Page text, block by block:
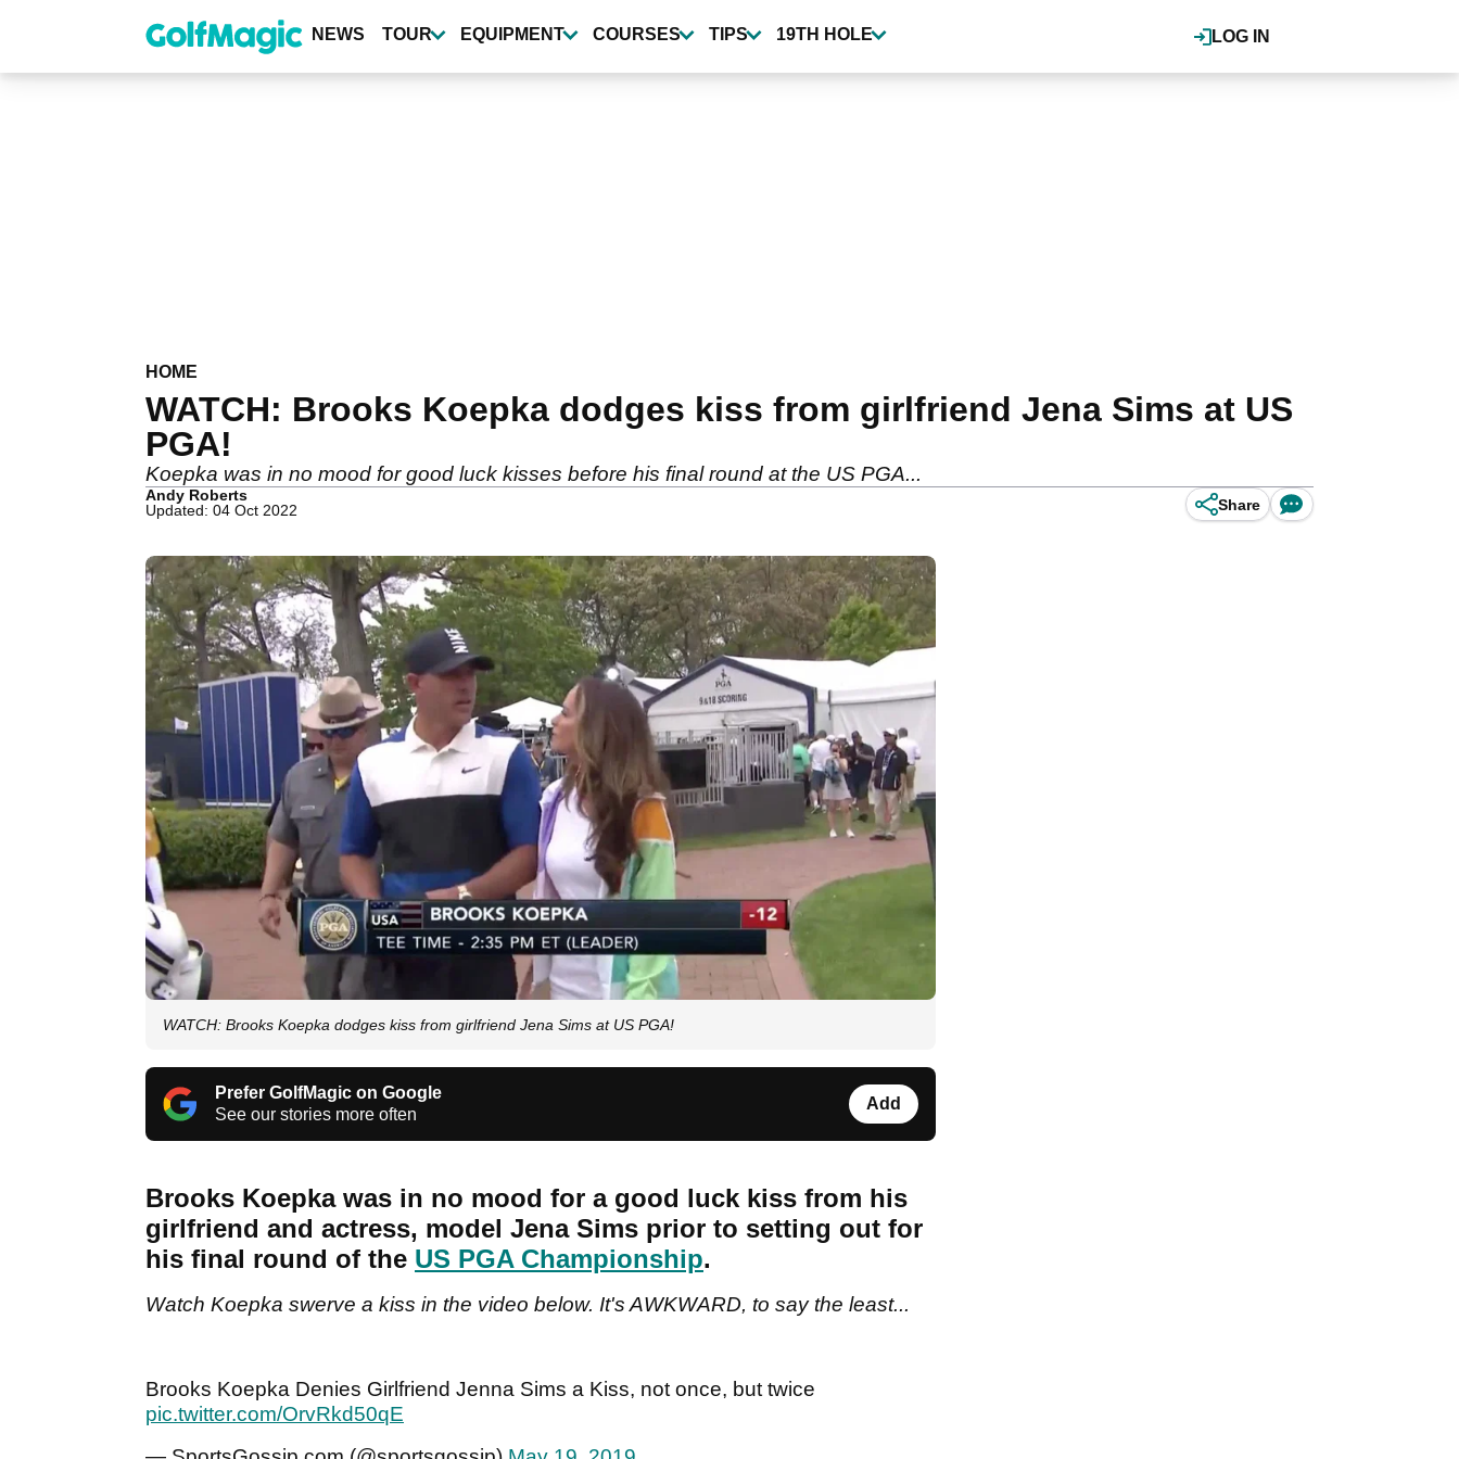
content
LOG IN
NEWS TOUR EQUIPMENT COURSES TIPS 19TH HOLE
HOME
WATCH: Brooks Koepka dodges kiss from girlfriend Jena Sims at US
PGA!
Koepka was in no mood for good luck kisses before his final round at the US PGA...
Andy Roberts
Updated: 04 Oct 2022
Share
WATCH: Brooks Koepka dodges kiss from girlfriend Jena Sims at US PGA!
Prefer GolfMagic on Google
See our stories more often
Add
Brooks Koepka was in no mood for a good luck kiss from his
girlfriend and actress, model Jena Sims prior to setting out for
his final round of the US PGA Championship.
Watch Koepka swerve a kiss in the video below. It's AWKWARD, to say the least...
Brooks Koepka Denies Girlfriend Jenna Sims a Kiss, not once, but twice
pic.twitter.com/OrvRkd50qE